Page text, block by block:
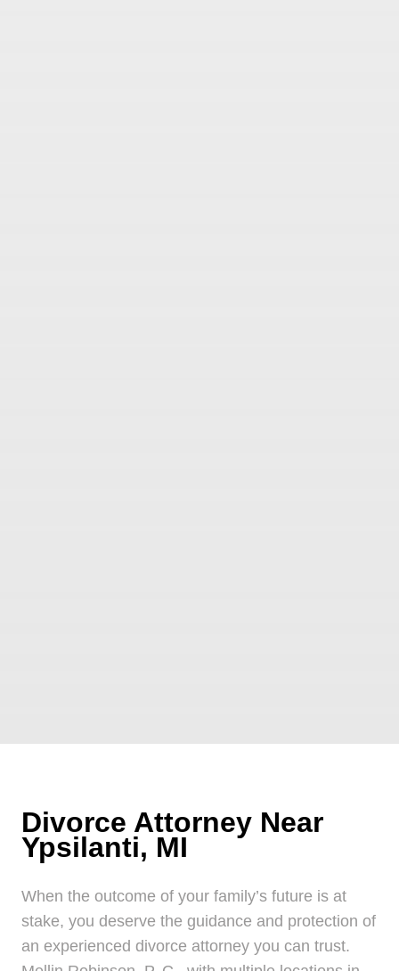
Divorce Attorney Near
Ypsilanti, MI
When the outcome of your family’s future is at
stake, you deserve the guidance and protection of
an experienced divorce attorney you can trust.